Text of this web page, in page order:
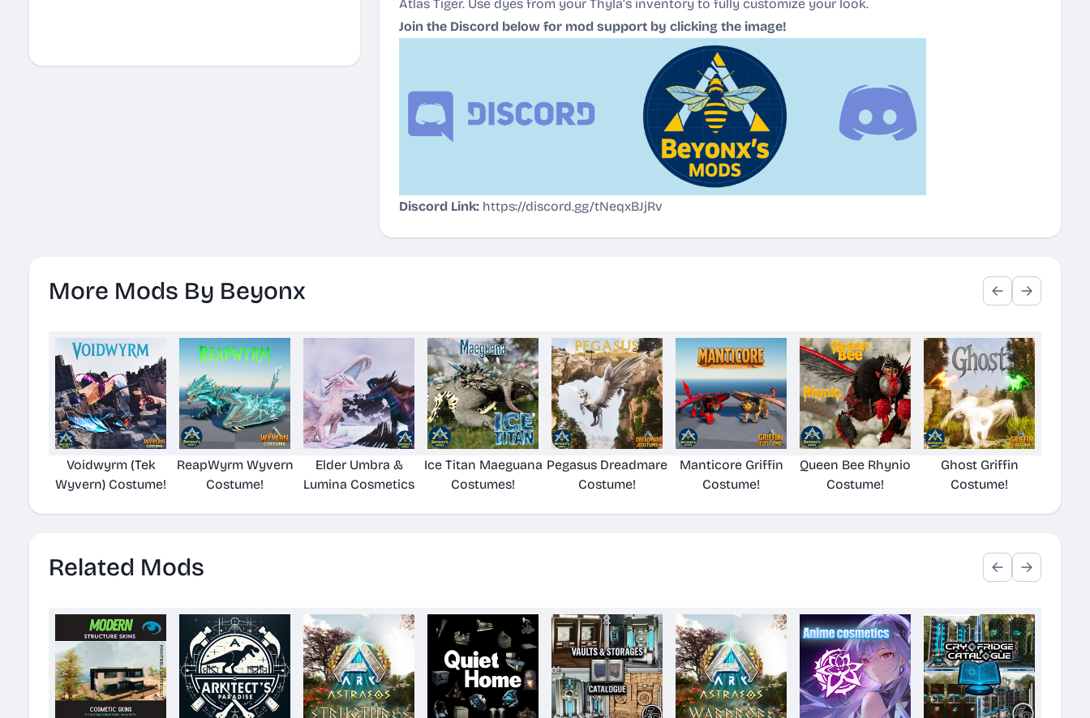
Atlas Tiger. Use dyes from your Thyla’s inventory to fully customize your look.
Join the Discord below for mod support by clicking the image!
Discord Link: https://discord.gg/tNeqxBJjRv
More Mods By Beyonx
Voidwyrm (Tek
Wyvern) Costume!
ReapWyrm Wyvern
Costume!
Elder Umbra &
Lumina Cosmetics
Ice Titan Maeguana
Costumes!
Pegasus Dreadmare
Costume!
Manticore Griffin
Costume!
Queen Bee Rhynio
Costume!
Ghost Griffin
Costume!
Related Mods